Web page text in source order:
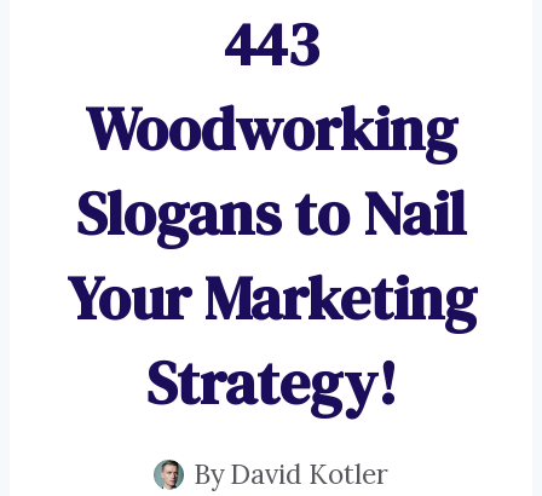
443
Woodworking
Slogans to Nail
Your Marketing
Strategy!
ByDavid Kotler